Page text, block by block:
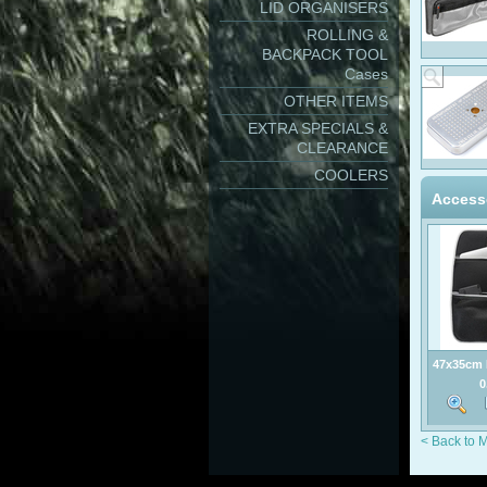
LID ORGANISERS
ROLLING &
BACKPACK TOOL
Cases
OTHER ITEMS
EXTRA SPECIALS &
CLEARANCE
COOLERS
47x35cm
< Back to